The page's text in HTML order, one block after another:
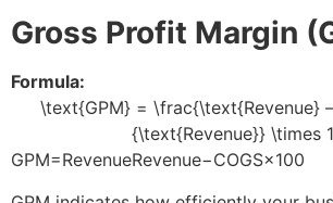
Gross Profit Margin
Formula:
\text{GPM} = \frac{\text{Revenue}
{\text{Revenue}} \times
GPM=RevenueRevenue−COGS​×100